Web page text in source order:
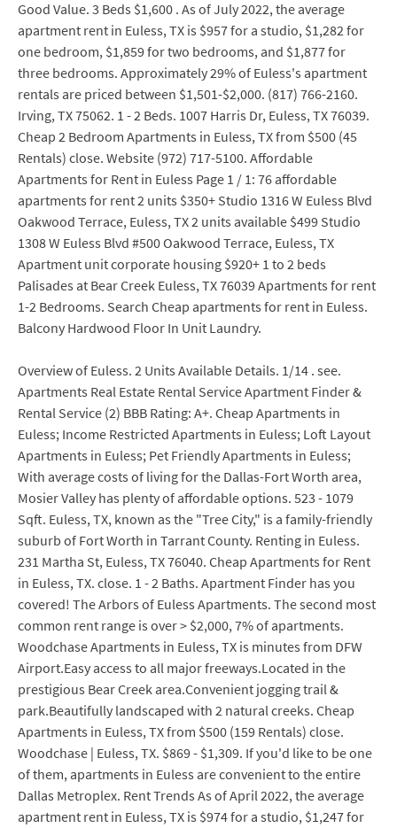
Good Value. 3 Beds $1,600 . As of July 2022, the average
apartment rent in Euless, TX is $957 for a studio, $1,282 for
one bedroom, $1,859 for two bedrooms, and $1,877 for
three bedrooms. Approximately 29% of Euless's apartment
rentals are priced between $1,501-$2,000. (817) 766-2160.
Irving, TX 75062. 1 - 2 Beds. 1007 Harris Dr, Euless, TX 76039.
Cheap 2 Bedroom Apartments in Euless, TX from $500 (45
Rentals) close. Website (972) 717-5100. Affordable
Apartments for Rent in Euless Page 1 / 1: 76 affordable
apartments for rent 2 units $350+ Studio 1316 W Euless Blvd
Oakwood Terrace, Euless, TX 2 units available $499 Studio
1308 W Euless Blvd #500 Oakwood Terrace, Euless, TX
Apartment unit corporate housing $920+ 1 to 2 beds
Palisades at Bear Creek Euless, TX 76039 Apartments for rent
1-2 Bedrooms. Search Cheap apartments for rent in Euless.
Balcony Hardwood Floor In Unit Laundry.
Overview of Euless. 2 Units Available Details. 1/14 . see.
Apartments Real Estate Rental Service Apartment Finder &
Rental Service (2) BBB Rating: A+. Cheap Apartments in
Euless; Income Restricted Apartments in Euless; Loft Layout
Apartments in Euless; Pet Friendly Apartments in Euless;
With average costs of living for the Dallas-Fort Worth area,
Mosier Valley has plenty of affordable options. 523 - 1079
Sqft. Euless, TX, known as the "Tree City," is a family-friendly
suburb of Fort Worth in Tarrant County. Renting in Euless.
231 Martha St, Euless, TX 76040. Cheap Apartments for Rent
in Euless, TX. close. 1 - 2 Baths. Apartment Finder has you
covered! The Arbors of Euless Apartments. The second most
common rent range is over > $2,000, 7% of apartments.
Woodchase Apartments in Euless, TX is minutes from DFW
Airport.Easy access to all major freeways.Located in the
prestigious Bear Creek area.Convenient jogging trail &
park.Beautifully landscaped with 2 natural creeks. Cheap
Apartments in Euless, TX from $500 (159 Rentals) close.
Woodchase | Euless, TX. $869 - $1,309. If you'd like to be one
of them, apartments in Euless are convenient to the entire
Dallas Metroplex. Rent Trends As of April 2022, the average
apartment rent in Euless, TX is $974 for a studio, $1,247 for